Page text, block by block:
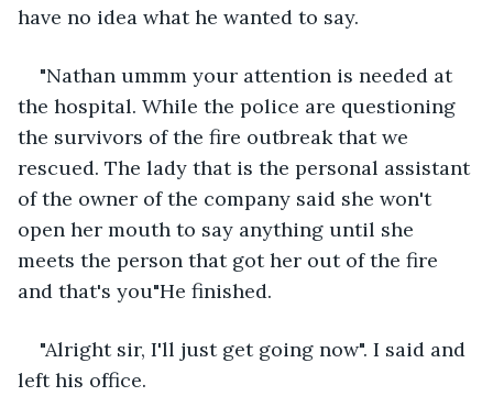
have no idea what he wanted to say.
"Nathan ummm your attention is needed at
the hospital. While the police are questioning
the survivors of the fire outbreak that we
rescued. The lady that is the personal assistant
of the owner of the company said she won't
open her mouth to say anything until she
meets the person that got her out of the fire
and that's you"He finished.
"Alright sir, I'll just get going now". I said and
left his office.